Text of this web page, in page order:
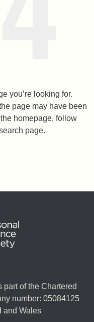
you’re looking for.
page may have been
homepage, follow
page.
of the Chartered
number: 05084125
and Wales